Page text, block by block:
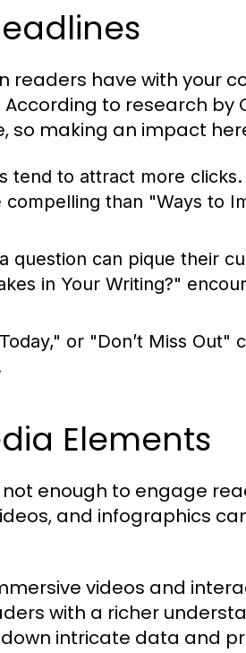
readers have with your
to research by
making an impact
tend to attract more
than "Ways to
question can pique their
in Your Writing?"
or "Don’t Miss Out"
Elements
enough to engage
and infographics
videos and
with a richer
intricate data and